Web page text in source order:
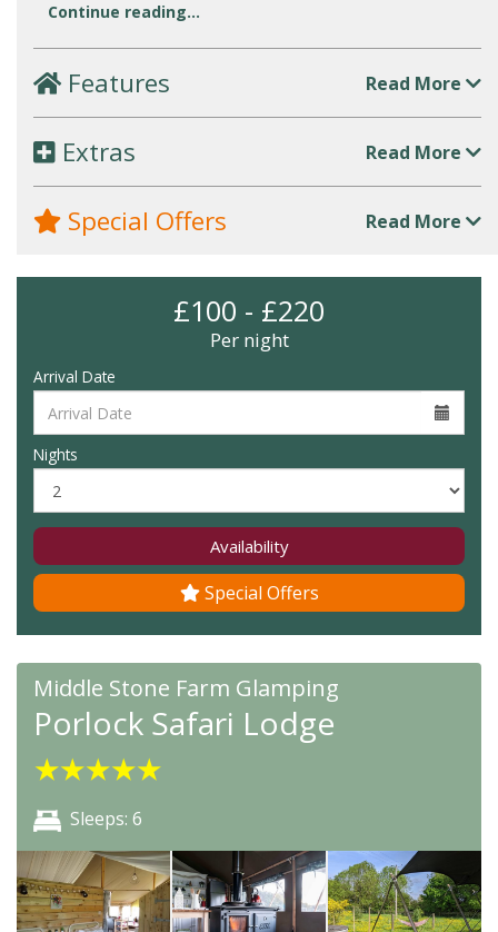
Continue reading...
Features Read More
Extras Read More
Special Offers Read More
£100 - £220
Per night
Arrival Date
Nights
Availability
Special Offers
Middle Stone Farm Glamping
Porlock Safari Lodge
★★★★★
Sleeps: 6